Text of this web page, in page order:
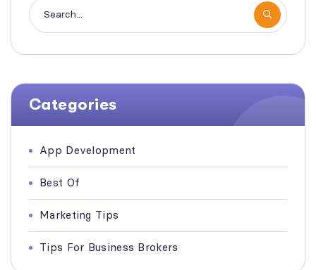
Categories
App Development
Best Of
Marketing Tips
Tips For Business Brokers